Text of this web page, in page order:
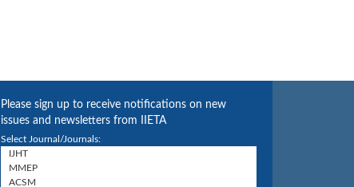
Please sign up to receive notifications on new
issues and newsletters from IIETA
Select Journal/Journals: